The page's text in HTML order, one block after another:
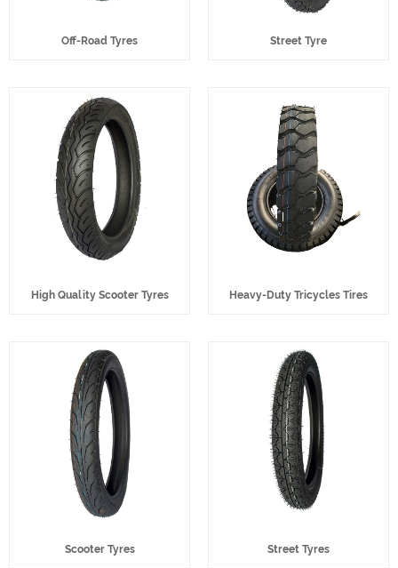
Off-Road Tyres Street Tyre
High Quality Scooter Tyres Heavy-Duty Tricycles Tires
Scooter Tyres Street Tyres